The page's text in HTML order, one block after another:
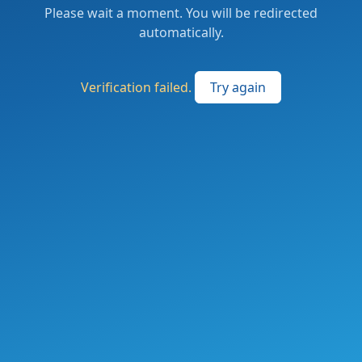
Please wait a moment. You will be redirected
automatically.
Verification failed. Try again